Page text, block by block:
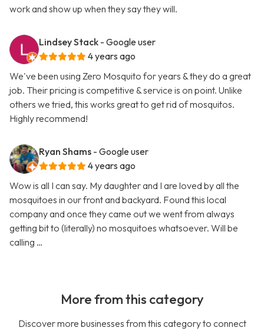
work and show up when they say they will.
Lindsey Stack - Google user
4 years ago
We've been using Zero Mosquito for years & they do a great
job. Their pricing is competitive & service is on point. Unlike
others we tried, this works great to get rid of mosquitos.
Highly recommend!
Ryan Shams - Google user
4 years ago
Wow is all I can say. My daughter and I are loved by all the
mosquitoes in our front and backyard. Found this local
company and once they came out we went from always
getting bit to (literally) no mosquitoes whatsoever. Will be
calling …
More from this category
Discover more businesses from this category to connect